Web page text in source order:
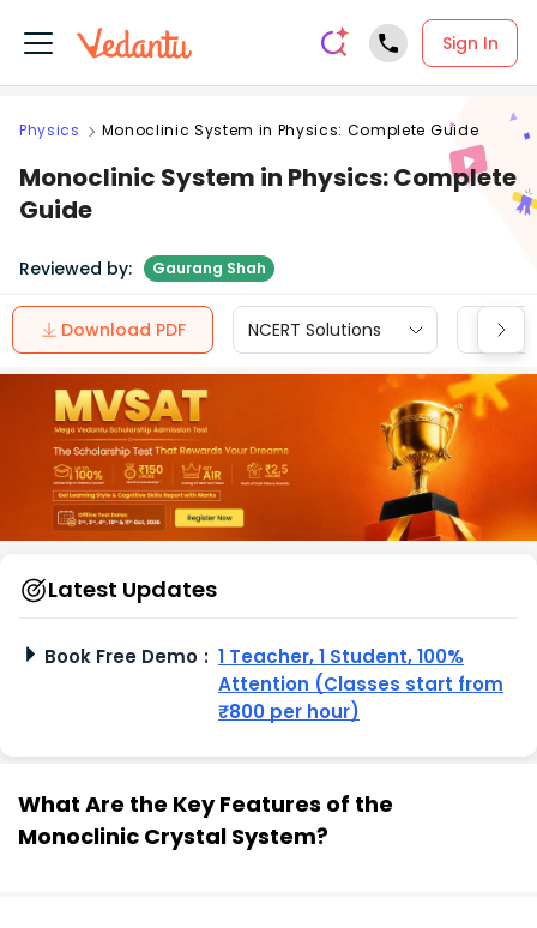
Sign In
Physics Monoclinic System in Physics: Complete Guide
Monoclinic System in Physics: Complete
Guide
Reviewed by: Gaurang Shah
Download PDF NCERT Solutions CBSE
Latest Updates
Book Free Demo : 1 Teacher, 1 Student, 100%
Attention (Classes start from
₹800 per hour)
What Are the Key Features of the
Monoclinic Crystal System?